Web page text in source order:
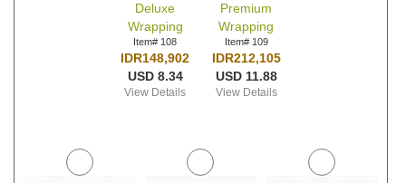
Deluxe
Wrapping
Item# 108
IDR148,902
USD 8.34
View Details
Premium
Wrapping
Item# 109
IDR212,105
USD 11.88
View Details